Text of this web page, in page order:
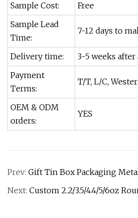
Sample Cost:
Free
Sample Lead
Time:
7-12 days to
Delivery time:
3-5 weeks
Payment
Terms:
T/T, L/C,
OEM & ODM
orders:
YES
Prev: Gift Tin Box Packaging
Next: Custom 2.2/3.5/4.4/5/6oz